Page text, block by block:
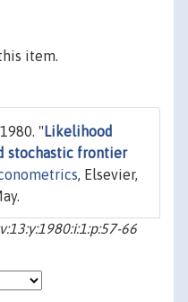
item.
" Likelihood
stochastic frontier
, Elsevier,
66